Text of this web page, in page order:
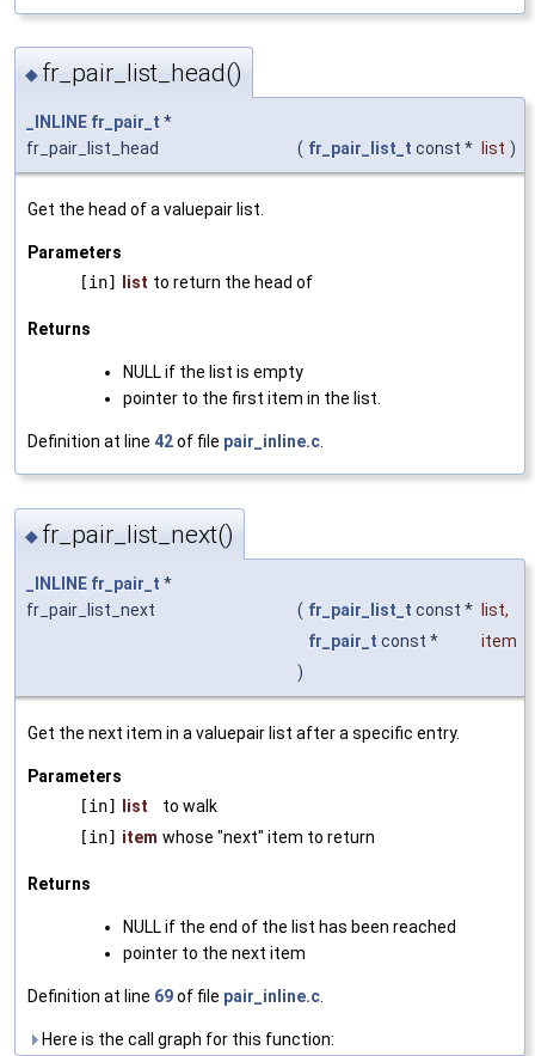
◆ fr_pair_list_head()
_INLINE fr_pair_t *
fr_pair_list_head
( fr_pair_list_t const * list )
Get the head of a valuepair list.
Parameters
[in]
list to return the head of
Returns
NULL if the list is empty
pointer to the first item in the list.
Definition at line 42of file pair_inline.c.
◆ fr_pair_list_next()
_INLINE fr_pair_t *
fr_pair_list_next
( fr_pair_list_t const * list,
fr_pair_t const *
item
)
Get the next item in a valuepair list after a specific entry.
Parameters
[in]
list
to walk
[in] item whose "next" item to return
Returns
NULL if the end of the list has been reached
pointer to the next item
Definition at line 69of file pair_inline.c
Here is the call graph for this function: